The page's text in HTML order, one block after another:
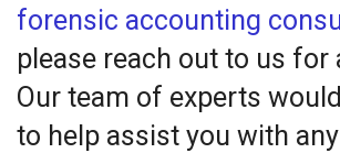
forensic accounting
please reach out to us for
Our team of experts
to help assist you with